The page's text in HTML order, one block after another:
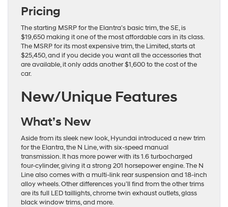
Pricing
The starting MSRP for the Elantra’s basic trim, the SE, is
$19,650 making it one of the most affordable cars in its class.
The MSRP for its most expensive trim, the Limited, starts at
$25,450, and if you decide you want all the accessories that
are available, it only adds another $1,600 to the cost of the
car.
New/Unique Features
What’s New
Aside from its sleek new look, Hyundai introduced a new trim
for the Elantra, the N Line, with six-speed manual
transmission. It has more power with its 1.6 turbocharged
four-cylinder, giving it a strong 201 horsepower engine. The N
Line also comes with a multi-link rear suspension and 18-inch
alloy wheels. Other differences you’ll find from the other trims
are its full LED taillights, chrome twin exhaust outlets, glass
black window trims, and more.